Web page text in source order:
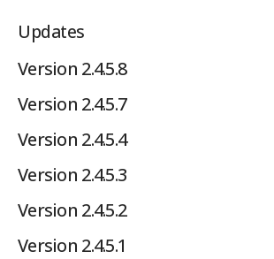
Updates
Version 2.4.5.8
Version 2.4.5.7
Version 2.4.5.4
Version 2.4.5.3
Version 2.4.5.2
Version 2.4.5.1